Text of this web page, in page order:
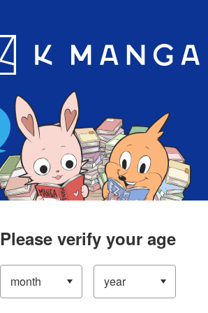
App
Please verify your age